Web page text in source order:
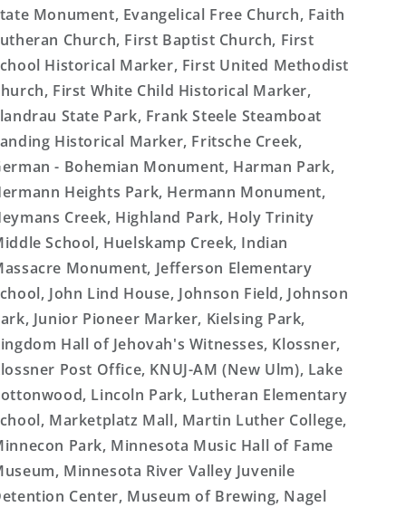
Monument, Evangelical Free Church, Faith
Church, First Baptist Church, First
Historical Marker, First United Methodist
First White Child Historical Marker,
State Park, Frank Steele Steamboat
Historical Marker, Fritsche Creek,
- Bohemian Monument, Harman Park,
Heights Park, Hermann Monument,
Creek, Highland Park, Holy Trinity
School, Huelskamp Creek, Indian
Monument, Jefferson Elementary
John Lind House, Johnson Field, Johnson
Junior Pioneer Marker, Kielsing Park,
Hall of Jehovah's Witnesses, Klossner,
Post Office, KNUJ-AM (New Ulm), Lake
Lincoln Park, Lutheran Elementary
Marketplatz Mall, Martin Luther College,
Park, Minnesota Music Hall of Fame
Minnesota River Valley Juvenile
Center, Museum of Brewing, Nagel